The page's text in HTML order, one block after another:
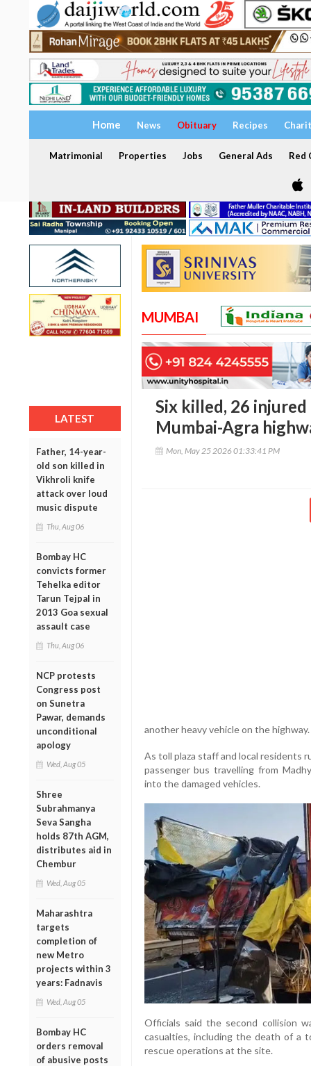
Home News Obituary Recipes
Matrimonial Properties Jobs General Ads Red
LATEST
Father, 14-year-
old son killed in
Vikhroli knife
attack over loud
music dispute
Thu, Aug 06
Bombay HC
convicts former
Tehelka editor
Tarun Tejpal in
2013 Goa sexual
assault case
Thu, Aug 06
NCP protests
Congress post
on Sunetra
Pawar, demands
unconditional
apology
Wed, Aug 05
Shree
Subrahmanya
Seva Sangha
holds 87th AGM,
distributes aid in
Chembur
Wed, Aug 05
Maharashtra
targets
completion of
new Metro
projects within 3
years: Fadnavis
Wed, Aug 05
Bombay HC
orders removal
of abusive posts
MUMBAI
Six killed, 26
Mumbai-Agra
Mon, May 25 2026 01:33:41 PM
another heavy vehicle on the highway.
As toll plaza staff and local residents
passenger bus travelling from
into the damaged vehicles.
Officials said the second collision
casualties, including the death of a
rescue operations at the site.